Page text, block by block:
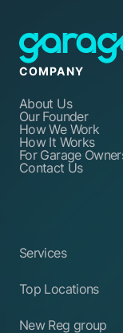
COMPANY
About Us
Our Founder
How We Work
How It Works
For Garage
Contact Us
Services
Garage Services
ABS Pump Repair
Auto Electrician
Top Locations
Birmingham
New Reg group